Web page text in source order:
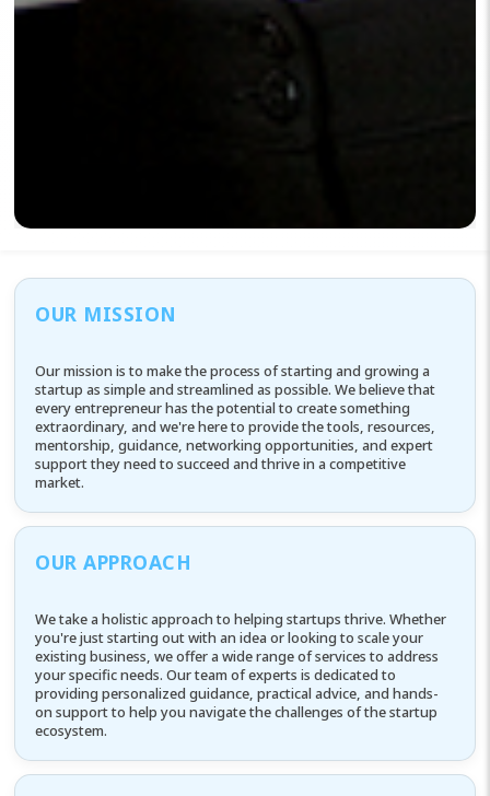
OUR MISSION
Our mission is to make the process of starting and growing a
startup as simple and streamlined as possible. We believe that
every entrepreneur has the potential to create something
extraordinary, and we're here to provide the tools, resources,
mentorship, guidance, networking opportunities, and expert
support they need to succeed and thrive in a competitive
market.
OUR APPROACH
We take a holistic approach to helping startups thrive. Whether
you're just starting out with an idea or looking to scale your
existing business, we offer a wide range of services to address
your specific needs. Our team of experts is dedicated to
providing personalized guidance, practical advice, and hands-
on support to help you navigate the challenges of the startup
ecosystem.